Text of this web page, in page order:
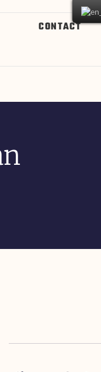
CONTACT